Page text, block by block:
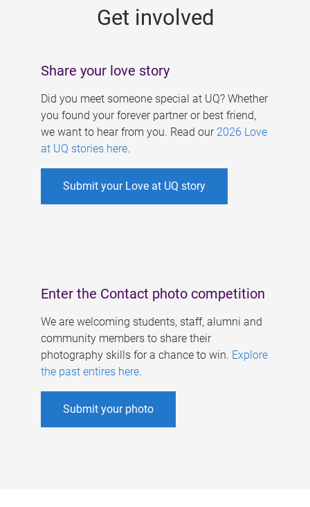
Get involved
Share your love story
Did you meet someone special at UQ? Whether
you found your forever partner or best friend,
we want to hear from you. Read our 2026 Love
at UQ stories here.
Submit your Love at UQ story
Enter the Contact photo competition
We are welcoming students, staff, alumni and
community members to share their
photography skills for a chance to win. Explore
the past entires here.
Submit your photo